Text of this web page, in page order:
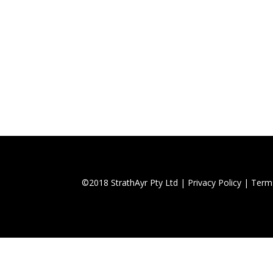
©2018 StrathAyr Pty Ltd | Privacy Policy |